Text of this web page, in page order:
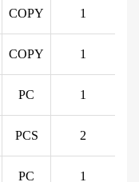
COPY 1
COPY 1
PC 1
PCS 2
PC 1